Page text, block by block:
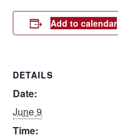
Add to calendar
DETAILS
Date:
June 9
Time: